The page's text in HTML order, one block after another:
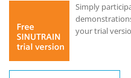
Simply
your trial